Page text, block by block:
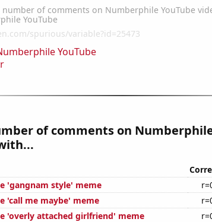
YouTube
of comments on
'gangnam style' meme
'call me maybe' meme
'overly attached girlfriend' meme